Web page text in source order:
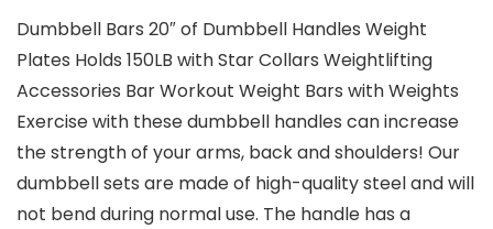
Dumbbell Bars 20″ of Dumbbell Handles Weight
Plates Holds 150LB with Star Collars Weightlifting
Accessories Bar Workout Weight Bars with Weights
Exercise with these dumbbell handles can increase
the strength of your arms, back and shoulders! Our
dumbbell sets are made of high-quality steel and will
not bend during normal use. The handle has a